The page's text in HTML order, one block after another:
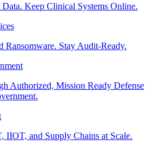
Data. Keep Clinical Systems Online.
Ransomware. Stay Audit-Ready.
Authorized, Mission Ready Defense
IIOT, and Supply Chains at Scale.